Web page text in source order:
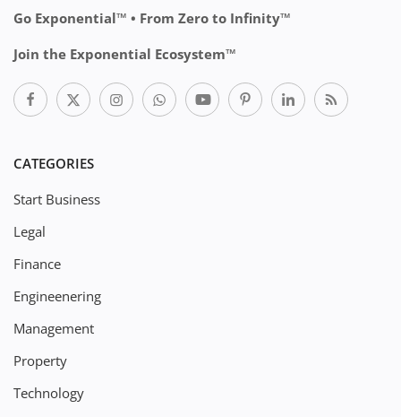
Go Exponential™ • From Zero to Infinity™
Join the Exponential Ecosystem™
CATEGORIES
Start Business
Legal
Finance
Engineenering
Management
Property
Technology